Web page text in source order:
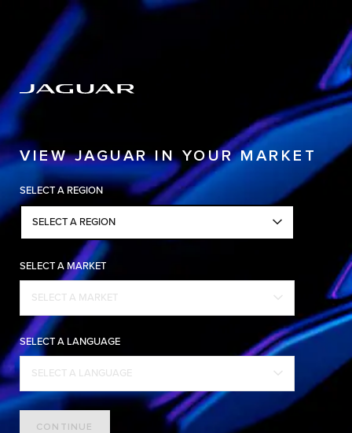
VIEW JAGUAR IN YOUR MARKET
SELECT A REGION
SELECT A REGION
SELECT A MARKET
SELECT A MARKET
SELECT A LANGUAGE
SELECT A LANGUAGE
CONTINUE